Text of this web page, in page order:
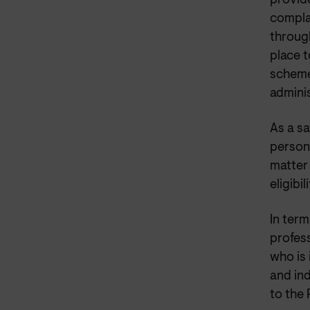
place
As a
matter
In
who is
and
to the